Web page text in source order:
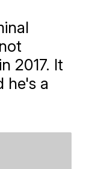
2017. It
he's a